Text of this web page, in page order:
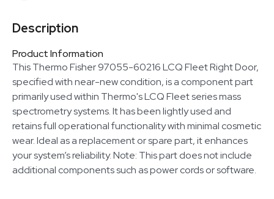
Description
Product Information
This Thermo Fisher 97055-60216 LCQ Fleet Right Door,
specified with near-new condition, is a component part
primarily used within Thermo's LCQ Fleet series mass
spectrometry systems. It has been lightly used and
retains full operational functionality with minimal cosmetic
wear. Ideal as a replacement or spare part, it enhances
your system’s reliability. Note: This part does not include
additional components such as power cords or software.